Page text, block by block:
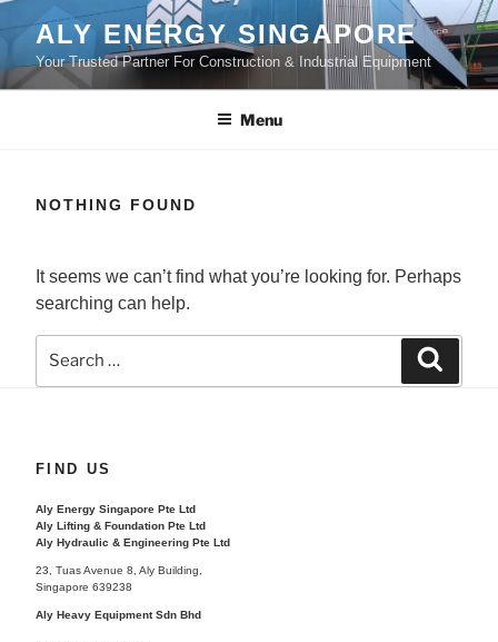
content
ALY ENERGY SINGAPORE
Your Trusted Partner For Construction & Industrial Equipment
Menu
NOTHING FOUND
It seems we can’t find what you’re looking for. Perhaps
searching can help.
FIND US
Aly Energy Singapore Pte Ltd
Aly Lifting & Foundation Pte Ltd
Aly Hydraulic & Engineering Pte Ltd
23, Tuas Avenue 8, Aly Building,
Singapore 639238
Aly Heavy Equipment Sdn Bhd